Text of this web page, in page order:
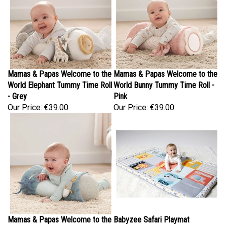
Mamas & Papas Welcome to the
World Elephant Tummy Time Roll
- Grey
Our Price:
Mamas & Papas Welcome to the
World Bunny Tummy Time Roll -
Pink
Our Price:
Mamas & Papas Welcome to the
World Under the Sea Tummy
Our Price:€39.95